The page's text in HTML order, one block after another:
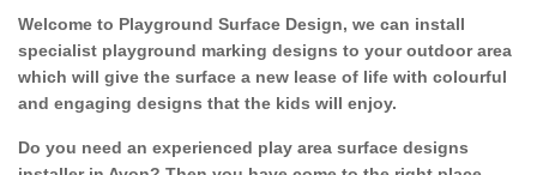
Welcome to Playground Surface Design, we can install
specialist playground marking designs to your outdoor area
which will give the surface a new lease of life with colourful
and engaging designs that the kids will enjoy.
Do you need an experienced play area surface designs